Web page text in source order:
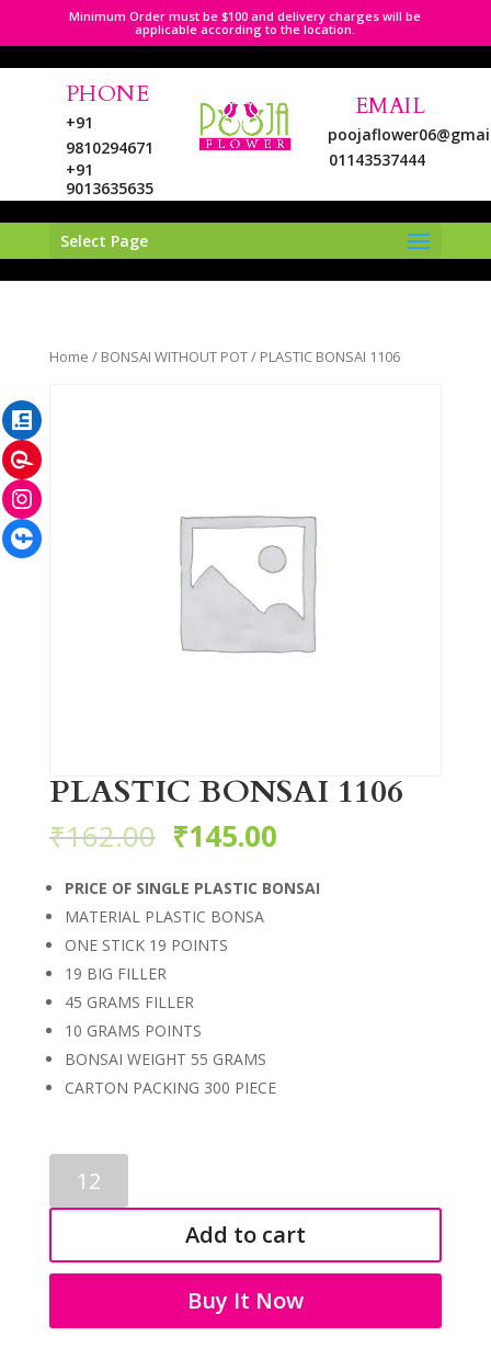
Minimum Order must be $100 and delivery charges will be
applicable according to the location.
PHONE
+91
9810294671
+91
9013635635
EMAIL
01143537444
Select Page
Home / BONSAI WITHOUT POT/ PLASTIC BONSAI 1106
PLASTIC BONSAI 1106
₹162.00 ₹145.00
PRICE OF SINGLE PLASTIC BONSAI
MATERIAL PLASTIC BONSA
ONE STICK 19 POINTS
19 BIG FILLER
45 GRAMS FILLER
10 GRAMS POINTS
BONSAI WEIGHT 55 GRAMS
CARTON PACKING 300 PIECE
BONSAI
1106
Add to cart
Buy It Now
Facebook
Instagram
Pinterest
LinkedIn